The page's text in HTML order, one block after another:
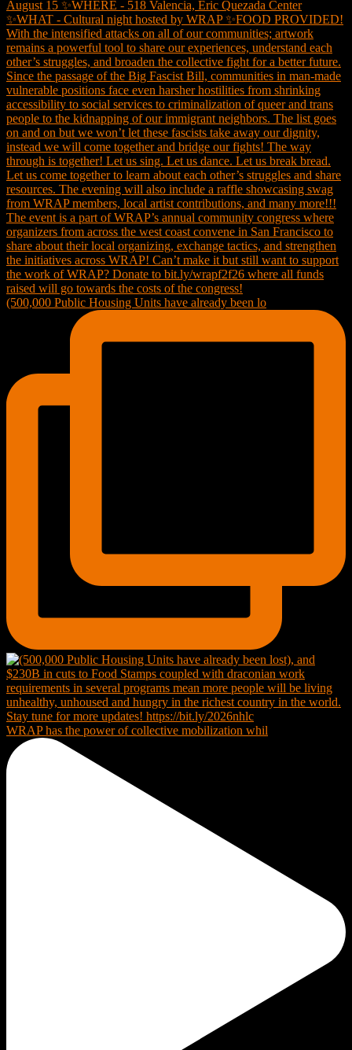
(500,000 Public Housing Units have already been lo
WRAP has the power of collective mobilization whil